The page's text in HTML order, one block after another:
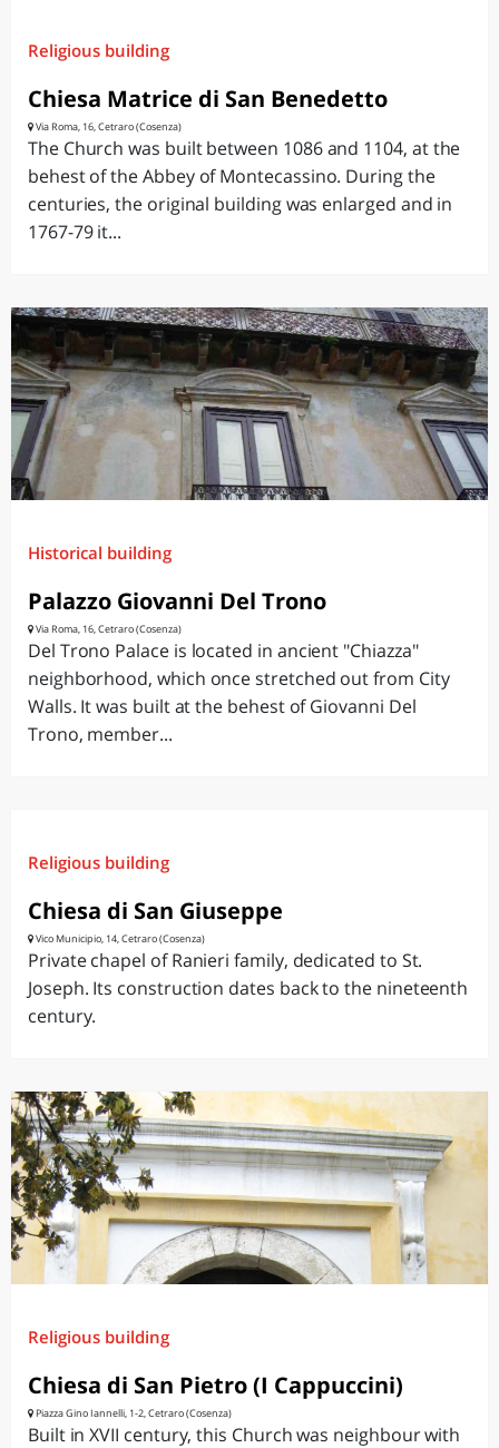
Religious building
Chiesa Matrice di San Benedetto
Via Roma, 16, Cetraro (Cosenza)
The Church was built between 1086 and 1104, at the
behest of the Abbey of Montecassino. During the
centuries, the original building was enlarged and in
1767-79 it...
Historical building
Palazzo Giovanni Del Trono
Via Roma, 16, Cetraro (Cosenza)
Del Trono Palace is located in ancient "Chiazza"
neighborhood, which once stretched out from City
Walls. It was built at the behest of Giovanni Del
Trono, member...
Religious building
Chiesa di San Giuseppe
Vico Municipio, 14, Cetraro (Cosenza)
Private chapel of Ranieri family, dedicated to St.
Joseph. Its construction dates back to the nineteenth
century.
Religious building
Chiesa di San Pietro (I Cappuccini)
Piazza Gino Iannelli, 1-2, Cetraro (Cosenza)
Built in XVII century, this Church was neighbour with